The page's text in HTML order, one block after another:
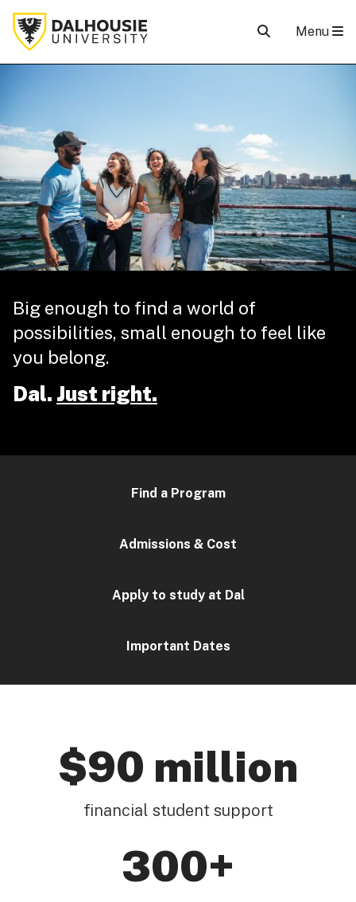
Menu
Big enough to find a world of
possibilities, small enough to feel like
you belong.
Dal. Just right.
Find a Program
Admissions & Cost
Apply to study at Dal
Important Dates
$90 million
financial student support
300+